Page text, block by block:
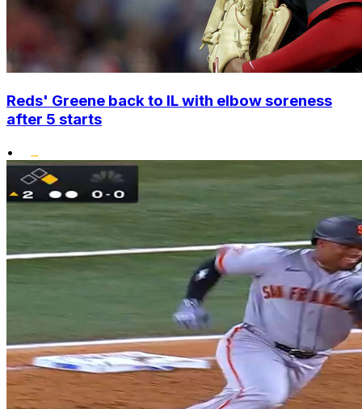
Reds' Greene back to IL with elbow soreness
after 5 starts
•